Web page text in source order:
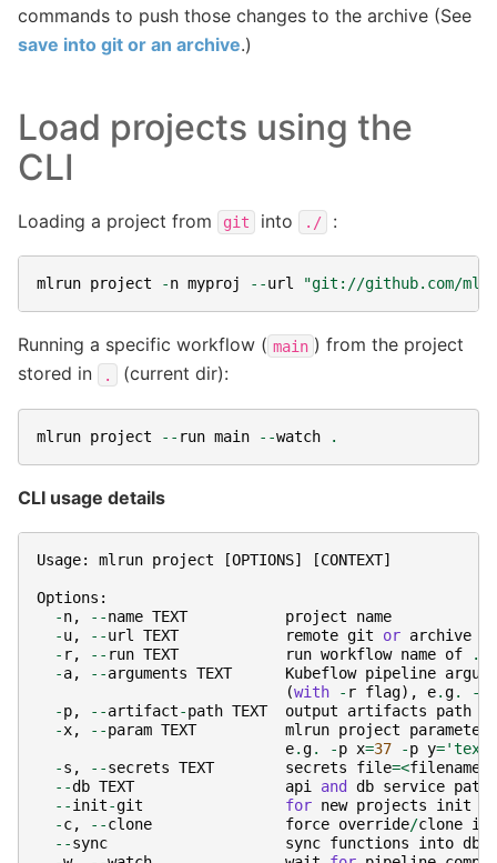
commands to push those changes to the archive (See
save into git or an archive.)
Load projects using the
CLI
Loading a project from git into ./ :
mlrun project -n myproj --url "git://github.com/
Running a specific workflow ( main ) from the project
stored in
. (current dir):
mlrun project -- run main --watch .
CLI usage details
Usage: mlrun project [OPTIONS] [CONTEXT]
Options :
-n, --name TEXT project
name
-u, --url TEXT remote git or archive
- r, -- run TEXT run workflow name of .
-a, --arguments TEXT Kubeflow pipeline
(with - r flag), e.g. -
-p, --artifact-path TEXT output artifacts
path
-x, --param TEXT mlrun project
parameter
e.g. -p x=37 -p y='text'
-s , --secrets TEXT secrets file=<filename
--db TEXT api and db service path
--init-git for new projects init
-c, --clone force override/clone
--sync sync functions into db